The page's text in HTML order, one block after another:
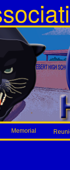
Memorial